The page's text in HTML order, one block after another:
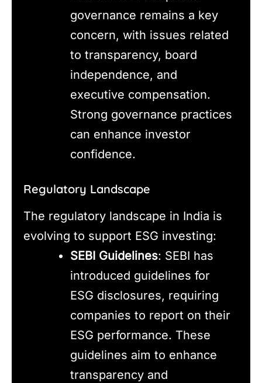
governance remains a key
concern, with issues related
to transparency, board
independence, and
executive compensation.
Strong governance practices
can enhance investor
confidence.
Regulatory Landscape
The regulatory landscape in India is
evolving to support ESG investing:
SEBI Guidelines: SEBI has
introduced guidelines for
ESG disclosures, requiring
companies to report on their
ESG performance. These
guidelines aim to enhance
transparency and